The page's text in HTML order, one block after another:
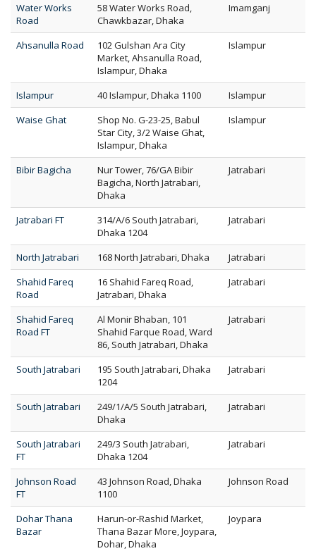
Water Works
Road
58 Water Works Road,
Chawkbazar, Dhaka
Imamganj
Ahsanulla Road
102 Gulshan Ara City
Market, Ahsanulla Road,
Islampur, Dhaka
Islampur
Islampur 40 Islampur, Dhaka 1100
Islampur
Waise Ghat
Shop No. G-23-25, Babul
Star City, 3/2 Waise Ghat,
Islampur, Dhaka
Islampur
Bibir Bagicha
Nur Tower, 76/GA Bibir
Bagicha, North Jatrabari,
Dhaka
Jatrabari
Jatrabari FT
314/A/6 South Jatrabari,
Dhaka 1204
Jatrabari
North Jatrabari 168 North Jatrabari, Dhaka
Jatrabari
Shahid Fareq
Road
16 Shahid Fareq Road,
Jatrabari, Dhaka
Jatrabari
Shahid Fareq
Road FT
Al Monir Bhaban, 101
Shahid Farque Road, Ward
86, South Jatrabari, Dhaka
Jatrabari
South Jatrabari
195 South Jatrabari, Dhaka
1204
Jatrabari
South Jatrabari
249/1/A/5 South Jatrabari,
Dhaka
Jatrabari
South Jatrabari
FT
249/3 South Jatrabari,
Dhaka 1204
Jatrabari
Johnson Road
FT
43 Johnson Road, Dhaka
1100
Johnson Road
Dohar Thana
Bazar
Harun-or-Rashid Market,
Thana Bazar More, Joypara,
Dohar, Dhaka
Joypara